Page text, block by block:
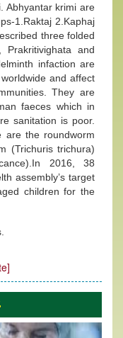
Abhyantar krimi are
1.Raktaj 2.Kaphaj
three folded
Prakritivighata and
infaction are
and affect
They are
faeces which in
sanitation is poor.
are the roundworm
(Trichuris trichura)
2016, 38
assembly’s target
children for the